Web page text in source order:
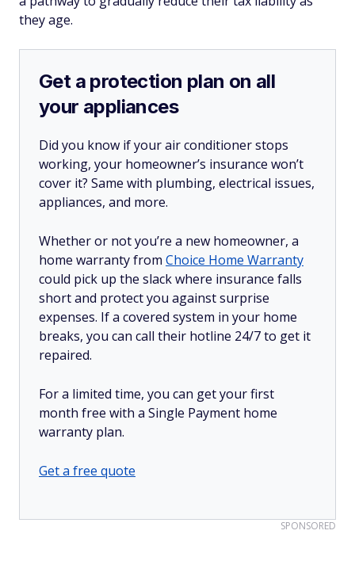
they age.
Get a protection plan on all
your appliances
Did you know if your air conditioner stops
working, your homeowner’s insurance won’t
cover it? Same with plumbing, electrical issues,
appliances, and more.
Whether or not you’re a new homeowner, a
home warranty from Choice Home Warranty
could pick up the slack where insurance falls
short and protect you against surprise
expenses. If a covered system in your home
breaks, you can call their hotline 24/7 to get it
repaired.
For a limited time, you can get your first
month free with a Single Payment home
warranty plan.
Get a free quote
SPONSORED